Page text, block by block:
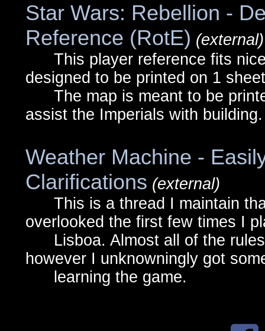
Star Wars: Rebellion -
Reference (RotE) (external)
This player reference fits
designed to be printed on 1
The map is meant to be
assist the Imperials with building.
Weather Machine -
Clarifications (external)
This is a thread I maintain
overlooked the first few times I
Lisboa. Almost all of the rules
however I unknowningly got
learning the game.